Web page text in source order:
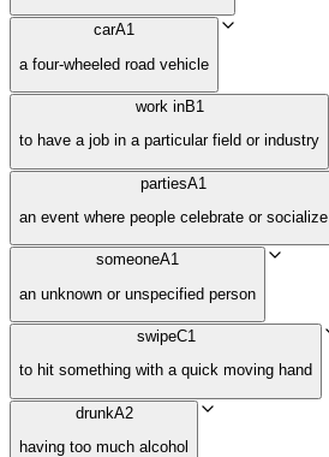
carA1
a four-wheeled road vehicle
work inB1
to have a job in a particular field or industry
partiesA1
an event where people celebrate or socialize
someoneA1
an unknown or unspecified person
swipeC1
to hit something with a quick moving hand
drunkA2
having too much alcohol